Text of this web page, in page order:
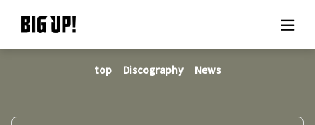
About BIG UP!
News
top Discography News